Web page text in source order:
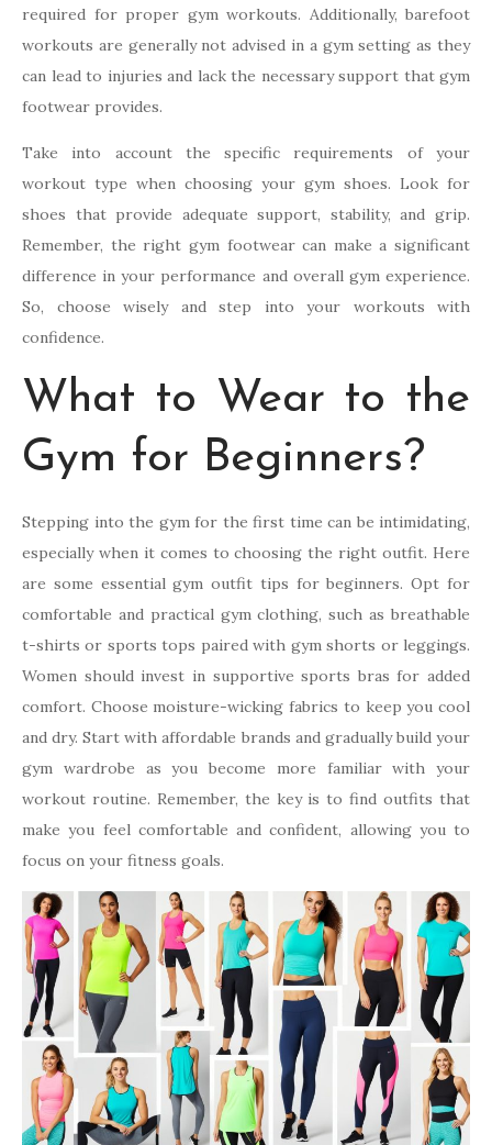
required for proper gym workouts. Additionally, barefoot
workouts are generally not advised in a gym setting as they
can lead to injuries and lack the necessary support that gym
footwear provides.
Take into account the specific requirements of your
workout type when choosing your gym shoes. Look for
shoes that provide adequate support, stability, and grip.
Remember, the right gym footwear can make a significant
difference in your performance and overall gym experience.
So, choose wisely and step into your workouts with
confidence.
What to Wear to the
Gym for Beginners?
Stepping into the gym for the first time can be intimidating,
especially when it comes to choosing the right outfit. Here
are some essential gym outfit tips for beginners. Opt for
comfortable and practical gym clothing, such as breathable
t-shirts or sports tops paired with gym shorts or leggings.
Women should invest in supportive sports bras for added
comfort. Choose moisture-wicking fabrics to keep you cool
and dry. Start with affordable brands and gradually build your
gym wardrobe as you become more familiar with your
workout routine. Remember, the key is to find outfits that
make you feel comfortable and confident, allowing you to
focus on your fitness goals.